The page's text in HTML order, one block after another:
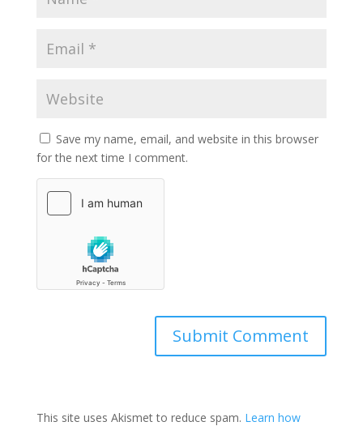
Save my name, email, and website in this browser
for the next time I comment.
Submit Comment
This site uses Akismet to reduce spam. Learn how